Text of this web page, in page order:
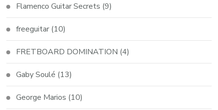
Flamenco Guitar Secrets (9)
freeguitar (10)
FRETBOARD DOMINATION (4)
Gaby Soulé (13)
George Marios (10)